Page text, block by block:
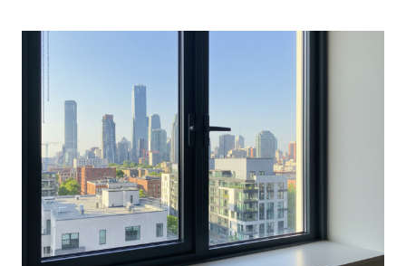
ENERGY-
UPGRADES